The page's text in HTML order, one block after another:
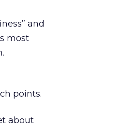
and
most
points.
about